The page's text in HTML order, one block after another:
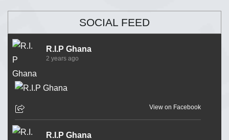
SOCIAL FEED
R.I.P Ghana
2 years ago
View on Facebook
R.I.P Ghana